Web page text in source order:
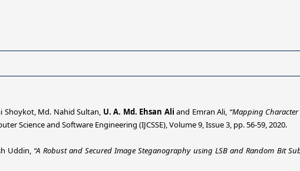
Shoykot, Md. Nahid Sultan, U. A. Md. Ehsan Ali and Emran Ali, “Mapping
Science and Software Engineering (IJCSSE), Volume 9, Issue 3, pp. 56-59, 2020.
Uddin, “A Robust and Secured Image Steganography using LSB and Random Bit